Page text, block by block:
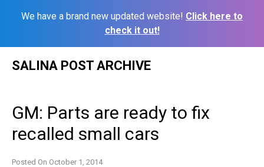
We have a brand new updated website! Click here to
check it out!
SALINA POST ARCHIVE
GM: Parts are ready to fix
recalled small cars
Posted On October 1, 2014